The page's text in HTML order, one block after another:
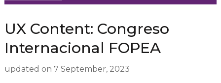
UX Content: Congreso
Internacional FOPEA
updated on 7 September, 2023